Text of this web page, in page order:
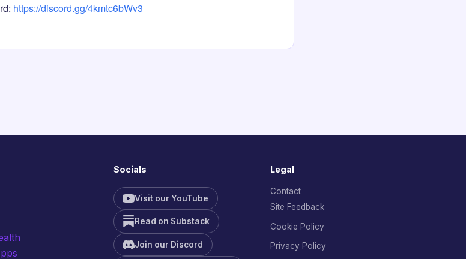
https://discord.gg/4kmtc6bWv3
Socials
Visit our YouTube
Read on Substack
Join our Discord
Legal
Contact
Site Feedback
Cookie Policy
Privacy Policy